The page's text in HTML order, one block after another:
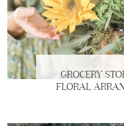
GROCERY
FLORAL